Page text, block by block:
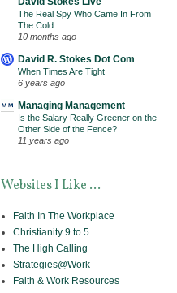
The Real Spy Who Came In From
The Cold
10 months ago
David R. Stokes Dot Com
When Times Are Tight
6 years ago
Managing Management
Is the Salary Really Greener on the
Other Side of the Fence?
11 years ago
Websites I Like ...
Faith In The Workplace
Christianity 9 to 5
The High Calling
Strategies@Work
Faith & Work Resources